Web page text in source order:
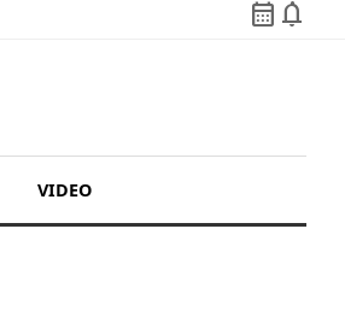
calendar_month notifications
VIDEO